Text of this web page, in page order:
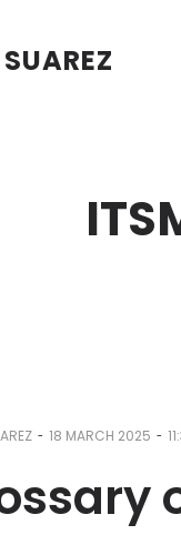
- 18 MARCH 2025 -